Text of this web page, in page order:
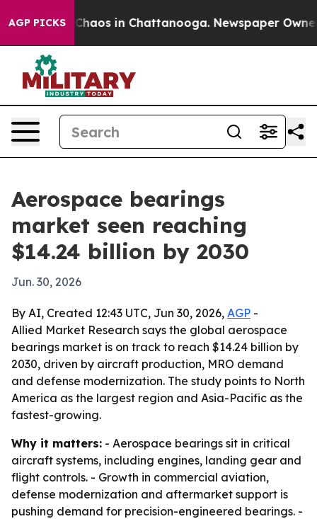
AGP PICKSChaos in Chattanooga. Newspaper Owner
Aerospace bearings
market seen reaching
$14.24 billion by 2030
Jun. 30, 2026
By AI, Created 12:43 UTC, Jun 30, 2026, AGP -
Allied Market Research says the global aerospace
bearings market is on track to reach $14.24 billion by
2030, driven by aircraft production, MRO demand
and defense modernization. The study points to North
America as the largest region and Asia-Pacific as the
fastest-growing.
Why it matters: - Aerospace bearings sit in critical
aircraft systems, including engines, landing gear and
flight controls. - Growth in commercial aviation,
defense modernization and aftermarket support is
pushing demand for precision-engineered bearings. -